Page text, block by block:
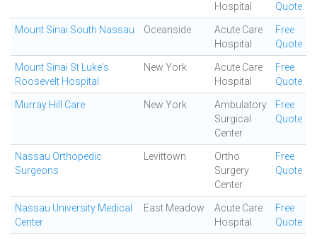
Hospital
Quote
Mount Sinai South Nassau Oceanside
Acute Care
Hospital
Free
Quote
Mount Sinai St Luke's
Roosevelt Hospital
New York
Acute Care
Hospital
Free
Quote
Murray Hill Care New York
Ambulatory
Surgical
Center
Free
Quote
Nassau Orthopedic
Surgeons
Levittown
Ortho
Surgery
Center
Free
Quote
Nassau University Medical
Center
East Meadow
Acute Care
Hospital
Free
Quote